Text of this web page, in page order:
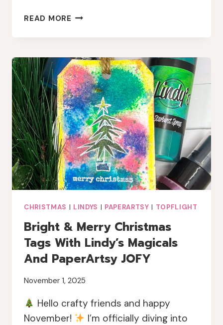
READ MORE 2025
WINTER
LOVERS
BLOG
HOP
CHRISTMAS | LINDYS | PAPERARTSY | TOPFLIGHT
Bright & Merry Christmas
Tags With Lindy’s Magicals
And PaperArtsy JOFY
November 1, 2025
Hello crafty friends and happy
November!
I’m officially diving into